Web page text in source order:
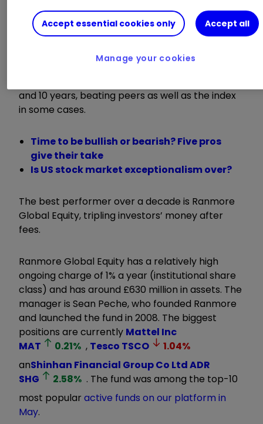
2025);Orbis Global Equity(5.4% return);Dodge
& Cox Worldwide Global Stock(2.5% return
Schroder Global Recovery(1.8% return) and
and 10 years, beating peers as well as the index
in some cases.
Time to be bullish or bearish? Five pros
give their take
Is US stock market exceptionalism over?
The best performer over a decade is Ranmore
Global Equity, tripling investors’ money after
fees.
Ranmore Global Equity has a relatively high
ongoing charge of 1% a year (institutional share
class) and has around £630 million in assets. The
manager is Sean Peche, who founded Ranmore
and launched the fund in 2008. The biggest
positions are currently Mattel Inc
MAT
0.21% , Tesco TSCO 1.04%
anShinhan Financial Group Co Ltd ADR
SHG
2.58% . The fund was among the top-10
most popular active funds on our platform in
May.
Accept essential cookies only Accept all
Manage your cookies